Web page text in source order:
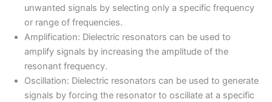
unwanted signals by selecting only a specific frequency
or range of frequencies.
Amplification: Dielectric resonators can be used to
amplify signals by increasing the amplitude of the
resonant frequency.
Oscillation: Dielectric resonators can be used to generate
signals by forcing the resonator to oscillate at a specific